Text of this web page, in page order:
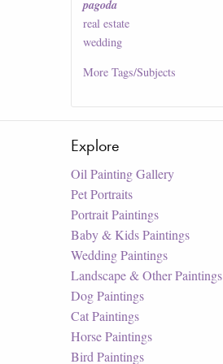
pagoda
real estate
wedding
MoreTags/Subjects
Explore
Oil Painting Gallery
Pet Portraits
Portrait Paintings
Baby & Kids Paintings
Wedding Paintings
Landscape & Other Paintings
Dog Paintings
Cat Paintings
Horse Paintings
Bird Paintings